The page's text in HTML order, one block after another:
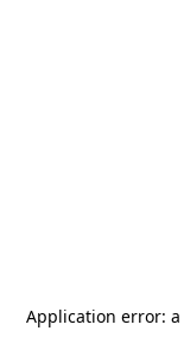
Application error: a